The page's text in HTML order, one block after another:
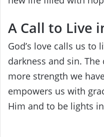
A Call to Live
God’s love calls us
darkness and sin.
more strength we
empowers us with
Him and to be lights